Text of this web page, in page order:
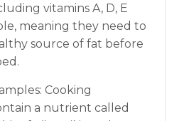
vitamins A, D, E
meaning they need to
source of fat before
Cooking
a nutrient called